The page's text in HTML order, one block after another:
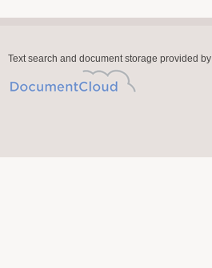
Text search and document storage provided by